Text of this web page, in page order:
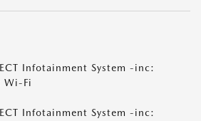
Infotainment System -inc:
Wi-Fi
Infotainment System -inc: